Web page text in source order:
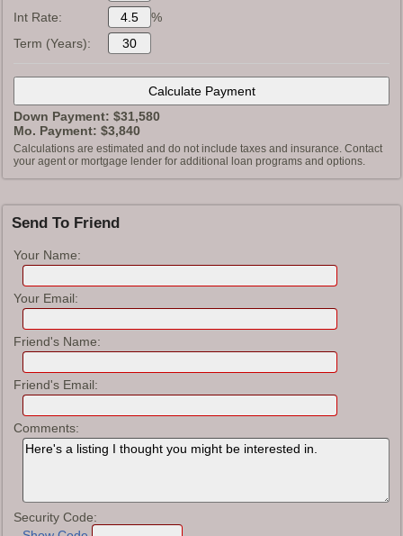
Int Rate:
%
Term (Years):
Down Payment: $31,580
Mo. Payment: $3,840
Calculations are estimated and do not include taxes and insurance. Contact
your agent or mortgage lender for additional loan programs and options.
Send To Friend
Your Name:
Your Email:
Friend's Name:
Friend's Email:
Comments:
Security Code: